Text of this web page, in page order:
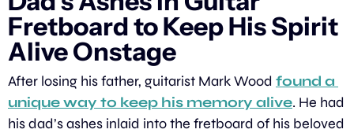
Fretboard to Keep His Spirit
Alive Onstage
After losing his father, guitarist Mark Wood found a
unique way to keep his memory alive. He had
his dad’s ashes inlaid into the fretboard of his beloved